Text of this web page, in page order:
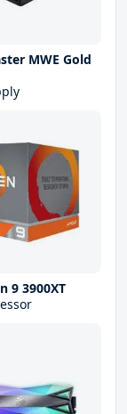
MWE Gold
9 3900XT